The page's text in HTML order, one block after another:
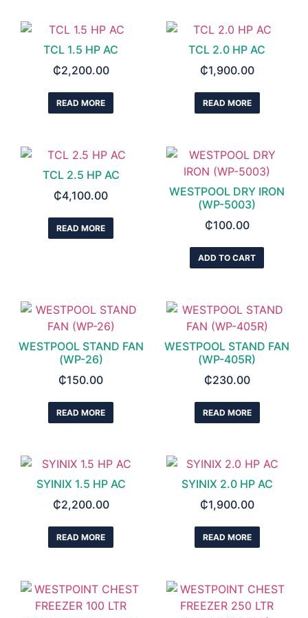
TCL 1.5 HP AC
₵2,200.00
READ MORE
TCL 2.0 HP AC
₵1,900.00
READ MORE
TCL 2.5 HP AC
₵4,100.00
READ MORE
WESTPOOL DRY IRON
(WP-5003)
₵100.00
ADD TO CART
WESTPOOL STAND FAN
(WP-26)
₵150.00
READ MORE
WESTPOOL STAND FAN
(WP-405R)
₵230.00
READ MORE
SYINIX 1.5 HP AC
₵2,200.00
READ MORE
SYINIX 2.0 HP AC
₵1,900.00
READ MORE